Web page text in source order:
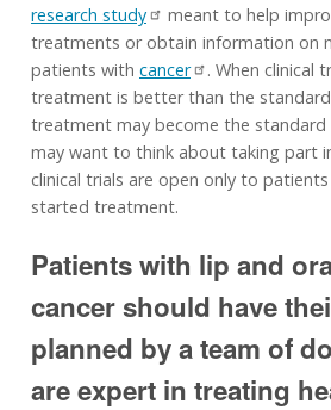
research study
meant to help
treatments or obtain information on
patients with cancer
. When clinical
treatment is better than the
treatment may become the
may want to think about taking part
clinical trials are open only to
started treatment.
Patients with lip and
cancer should have
planned by a team of
are expert in treating